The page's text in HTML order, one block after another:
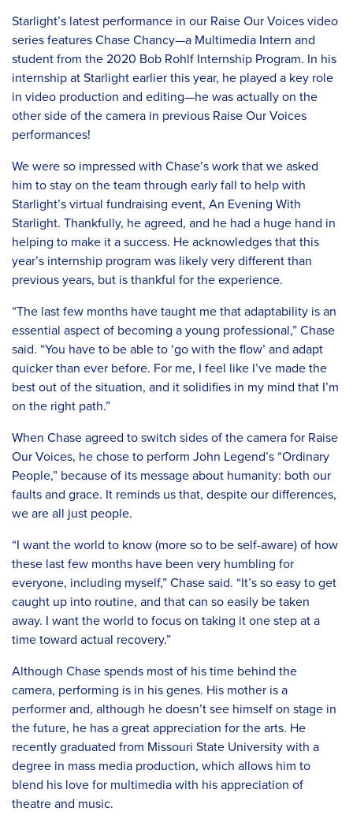
Starlight’s latest performance in our Raise Our Voices video
series features Chase Chancy—a Multimedia Intern and
student from the 2020 Bob Rohlf Internship Program. In his
internship at Starlight earlier this year, he played a key role
in video production and editing—he was actually on the
other side of the camera in previous Raise Our Voices
performances!
We were so impressed with Chase’s work that we asked
him to stay on the team through early fall to help with
Starlight’s virtual fundraising event, An Evening With
Starlight. Thankfully, he agreed, and he had a huge hand in
helping to make it a success. He acknowledges that this
year’s internship program was likely very different than
previous years, but is thankful for the experience.
“The last few months have taught me that adaptability is an
essential aspect of becoming a young professional,” Chase
said. “You have to be able to ‘go with the flow’ and adapt
quicker than ever before. For me, I feel like I’ve made the
best out of the situation, and it solidifies in my mind that I’m
on the right path.”
When Chase agreed to switch sides of the camera for Raise
Our Voices, he chose to perform John Legend’s “Ordinary
People,” because of its message about humanity: both our
faults and grace. It reminds us that, despite our differences,
we are all just people.
“I want the world to know (more so to be self-aware) of how
these last few months have been very humbling for
everyone, including myself,” Chase said. “It’s so easy to get
caught up into routine, and that can so easily be taken
away. I want the world to focus on taking it one step at a
time toward actual recovery.”
Although Chase spends most of his time behind the
camera, performing is in his genes. His mother is a
performer and, although he doesn’t see himself on stage in
the future, he has a great appreciation for the arts. He
recently graduated from Missouri State University with a
degree in mass media production, which allows him to
blend his love for multimedia with his appreciation of
theatre and music.